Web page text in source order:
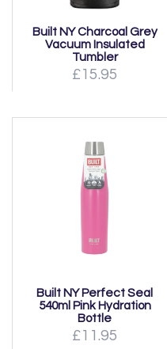
Built NY Charcoal Grey
Vacuum Insulated
Tumbler
£15.95
Built NY Perfect Seal
540ml Pink Hydration
Bottle
£11.95